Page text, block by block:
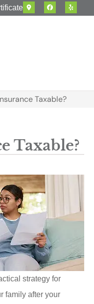
Taxable?
Taxable?
strategy for
family after your